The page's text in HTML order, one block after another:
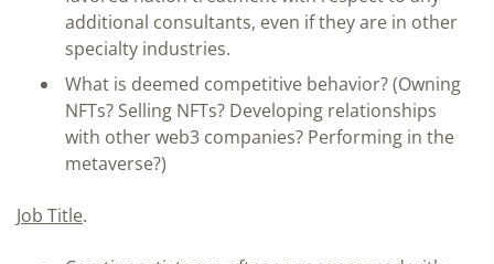
additional consultants, even if they are in other
specialty industries.
What is deemed competitive behavior? (Owning
NFTs? Selling NFTs? Developing relationships
with other web3 companies? Performing in the
metaverse?)
Job Title.